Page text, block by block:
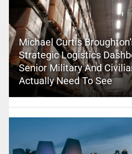
Michael Curtis
Strategic Logistics
Senior Military And
Actually Need To See